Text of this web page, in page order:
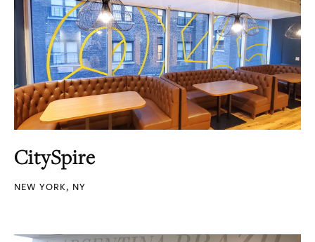
CitySpire
NEW YORK, NY